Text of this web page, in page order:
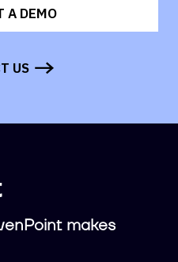
A DEMO
US
makes